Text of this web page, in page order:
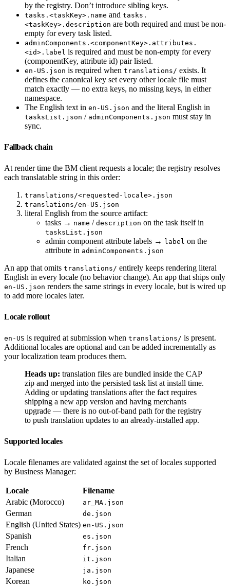
by the registry. Don’t introduce sibling keys.
tasks.<taskKey>.name and tasks.
<taskKey>.description are both required and must be non-
empty for every task listed.
adminComponents.<componentKey>.attributes.
<id>.label is required and must be non-empty for every
(componentKey, attribute id) pair listed.
en-US.json is required when translations/ exists. It
defines the canonical key set every other locale file must
match exactly — no extra keys, no missing keys, in either
namespace.
The English text in en-US.json and the literal English in
tasksList.json / adminComponents.json must stay in
sync.
Fallback chain
At render time the BM client requests a locale; the registry resolves
each translatable string in this order:
translations/<requested-locale>.json
translations/en-US.json
literal English from the source artifact:
tasks → name / description on the task itself in
tasksList.json
admin component attribute labels → label on the
attribute in adminComponents.json
An app that omits translations/ entirely keeps rendering literal
English in every locale (no behavior change). An app that ships only
en-US.json renders the same strings in every locale, but is wired up
to add more locales later.
Locale rollout
en-US is required at submission when translations/ is present.
Additional locales are optional and can be added incrementally as
your localization team produces them.
Heads up: translation files are bundled inside the CAP
zip and merged into the persisted task list at install time.
Adding or updating translations after the fact requires
shipping a new app version and having merchants
upgrade — there is no out-of-band path for the registry
to push translation updates to an already-installed app.
Supported locales
Locale filenames are validated against the set of locales supported
by Business Manager:
Locale
Filename
Arabic (Morocco)
ar_MA.json
German de.json
English (United States) en-US.json
Spanish es.json
French fr.json
Italian it.json
Japanese ja.json
Korean ko.json